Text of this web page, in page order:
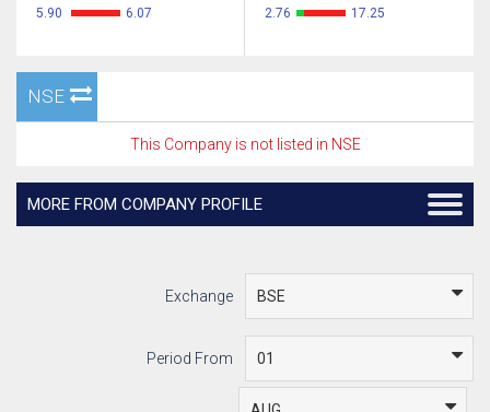
5.90 6.07 2.76 17.25
NSE
This Company is not listed in NSE
MORE FROM COMPANY PROFILE
Exchange
Period From